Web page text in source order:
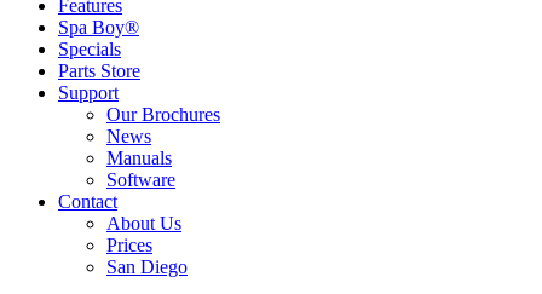
Features
Spa Boy®
Specials
Parts Store
Support
Our Brochures
News
Manuals
Software
Contact
About Us
Prices
San Diego